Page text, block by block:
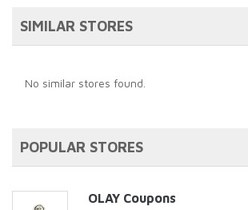
SIMILAR STORES
No similar stores found.
POPULAR STORES
OLAY Coupons